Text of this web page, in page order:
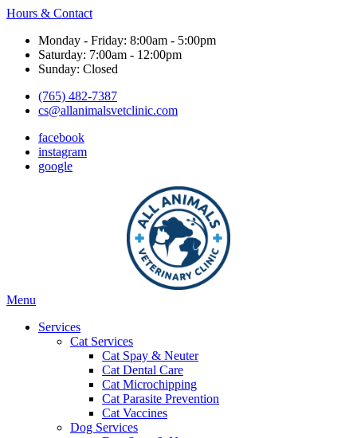
Hours & Contact
Monday - Friday: 8:00am - 5:00pm
Saturday: 7:00am - 12:00pm
Sunday: Closed
(765) 482-7387
cs@allanimalsvetclinic.com
facebook
instagram
google
Main
Menu
Services
Cat Services
Cat Spay & Neuter
Cat Dental Care
Cat Microchipping
Cat Parasite Prevention
Cat Vaccines
Dog Services